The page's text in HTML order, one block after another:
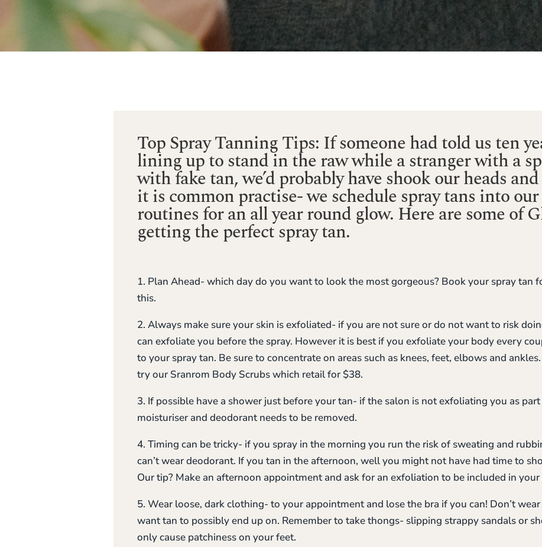
Top Spray Tanning Tips: If someone had told us ten
lining up to stand in the raw while a stranger with a
with fake tan, we’d probably have shook our heads
it is common practise- we schedule spray tans into
routines for an all year round glow. Here are some of
getting the perfect spray tan.
1. Plan Ahead- which day do you want to look the most gorgeous? Book your spray tan
this.
2. Always make sure your skin is exfoliated- if you are not sure or do not want to risk
can exfoliate you before the spray. However it is best if you exfoliate your body every
to your spray tan. Be sure to concentrate on areas such as knees, feet, elbows and
try our Sranrom Body Scrubs which retail for $38.
3. If possible have a shower just before your tan- if the salon is not exfoliating you as
moisturiser and deodorant needs to be removed.
4. Timing can be tricky- if you spray in the morning you run the risk of sweating and
can’t wear deodorant. If you tan in the afternoon, well you might not have had time to
Our tip? Make an afternoon appointment and ask for an exfoliation to be included in
5. Wear loose, dark clothing- to your appointment and lose the bra if you can! Don’t
want tan to possibly end up on. Remember to take thongs- slipping strappy sandals or
only cause patchiness on your feet.